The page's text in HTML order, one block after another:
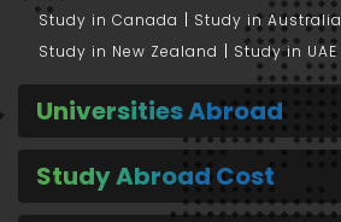
Study in Canada
Study in Australia
Study in New Zealand
Study in UAE
Universities Abroad
Study Abroad Cost